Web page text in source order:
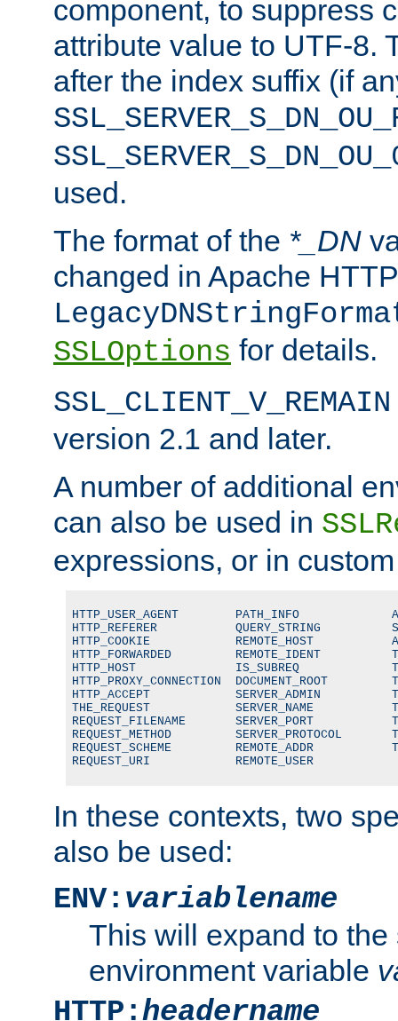
component, to suppress
attribute value to UTF-8.
after the index suffix (if
used.
The format of the *_DN
changed in Apache
SSLOptions for details.
SSL_CLIENT_V_REMAIN
version 2.1 and later.
A number of additional
can also be used in
expressions, or in
HTTP_USER_AGENT        PATH_INFO
HTTP_REFERER           QUERY_STRING
HTTP_COOKIE            REMOTE_HOST
HTTP_FORWARDED         REMOTE_IDENT
HTTP_HOST              IS_SUBREQ
HTTP_PROXY_CONNECTION  DOCUMENT_ROOT
HTTP_ACCEPT            SERVER_ADMIN
THE_REQUEST            SERVER_NAME
REQUEST_FILENAME       SERVER_PORT
REQUEST_METHOD         SERVER_PROTOCOL
REQUEST_SCHEME         REMOTE_ADDR
REQUEST_URI            REMOTE_USER
In these contexts, two
also be used:
ENV: variablename
This will expand to the
environment variable
HTTP:headername